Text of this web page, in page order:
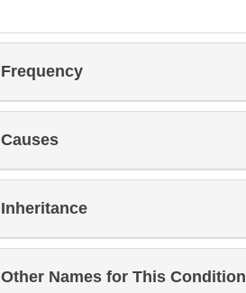
Frequency
Causes
Inheritance
Other Names for This Condition